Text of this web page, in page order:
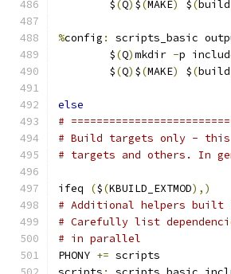
	$
(Q) $(MAKE) $(build
%config :
scripts_basic
	$
(Q)mkdir -p
	$
(Q) $(MAKE) $(build
else
#
# Build targets only -
# targets and others. In
ifeq ($(KBUILD_EXTMOD),)
# Additional helpers
# Carefully list
# in parallel
PHONY += scripts